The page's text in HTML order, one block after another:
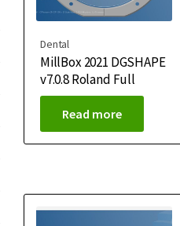
Dental
MillBox 2021 DGSHAPE
v7.0.8 Roland Full
Read more